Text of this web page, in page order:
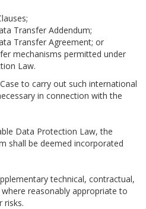
Transfer Addendum;
Transfer Agreement; or
mechanisms permitted under
Law.
to carry out such international
in connection with the
Data Protection Law, the
shall be deemed incorporated
technical, contractual,
reasonably appropriate to
risks.